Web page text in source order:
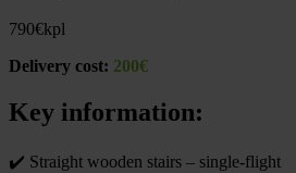
790€kpl
Delivery cost: 200€
Key information:
✔️ Straight wooden stairs – single-flight